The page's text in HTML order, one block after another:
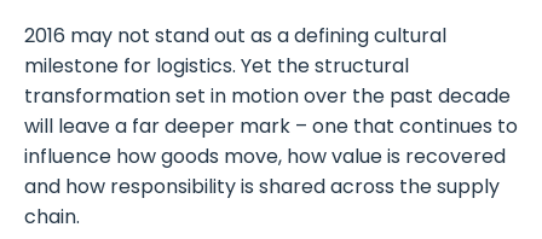
2016 may not stand out as a defining cultural
milestone for logistics. Yet the structural
transformation set in motion over the past decade
will leave a far deeper mark – one that continues to
influence how goods move, how value is recovered
and how responsibility is shared across the supply
chain.